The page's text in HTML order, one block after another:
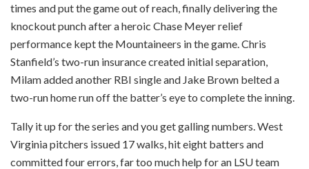
times and put the game out of reach, finally delivering the
knockout punch after a heroic Chase Meyer relief
performance kept the Mountaineers in the game. Chris
Stanfield’s two-run insurance created initial separation,
Milam added another RBI single and Jake Brown belted a
two-run home run off the batter’s eye to complete the inning.
Tally it up for the series and you get galling numbers. West
Virginia pitchers issued 17 walks, hit eight batters and
committed four errors, far too much help for an LSU team